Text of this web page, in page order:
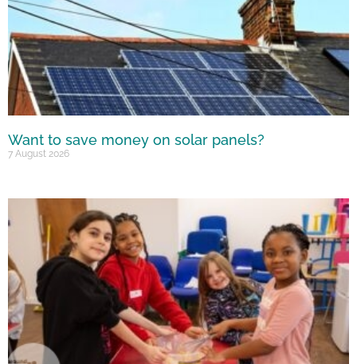
Want to save money on solar panels?
7 August 2026